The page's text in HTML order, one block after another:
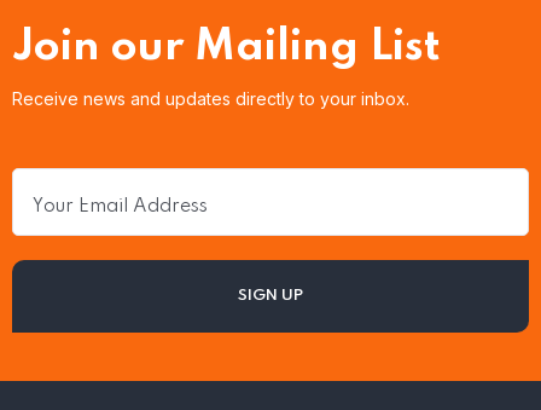
Join our Mailing List
Receive news and updates directly to your inbox.